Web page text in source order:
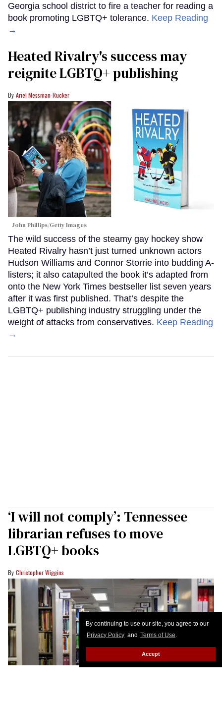
By continuing to use our site, you agree to our
Privacy Policy and Terms of Use.
Accept
Georgia school district to fire a teacher for reading a
book promoting LGBTQ+ tolerance. Keep Reading
→
Heated Rivalry's success may
reignite LGBTQ+ publishing
Ariel Messman-Rucker
John Phillips/Getty Images
The wild success of the steamy gay hockey show
Heated Rivalry hasn’t just turned unknown actors
Hudson Williams and Connor Storrie into budding A-
listers; it also catapulted the book it’s adapted from
onto the New York Times bestseller list seven years
after it was first published. That’s despite the
LGBTQ+ publishing industry struggling under the
weight of attacks from conservatives. Keep Reading
→
‘I will not comply’: Tennessee
librarian refuses to move
LGBTQ+ books
Christopher Wiggins